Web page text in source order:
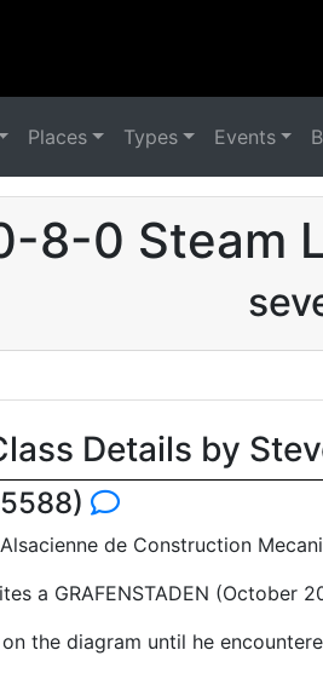
Places Types Events
8-0 Steam
Details by
de Construction
a GRAFENSTADEN (October
the diagram until he